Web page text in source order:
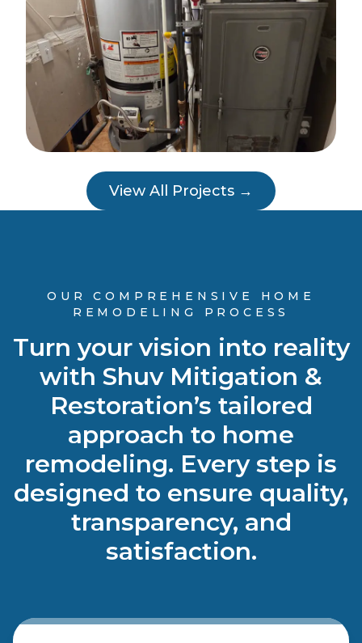
View All Projects →
OUR COMPREHENSIVE HOME
REMODELING PROCESS
Turn your vision into reality
with Shuv Mitigation &
Restoration’s tailored
approach to home
remodeling. Every step is
designed to ensure quality,
transparency, and
satisfaction.